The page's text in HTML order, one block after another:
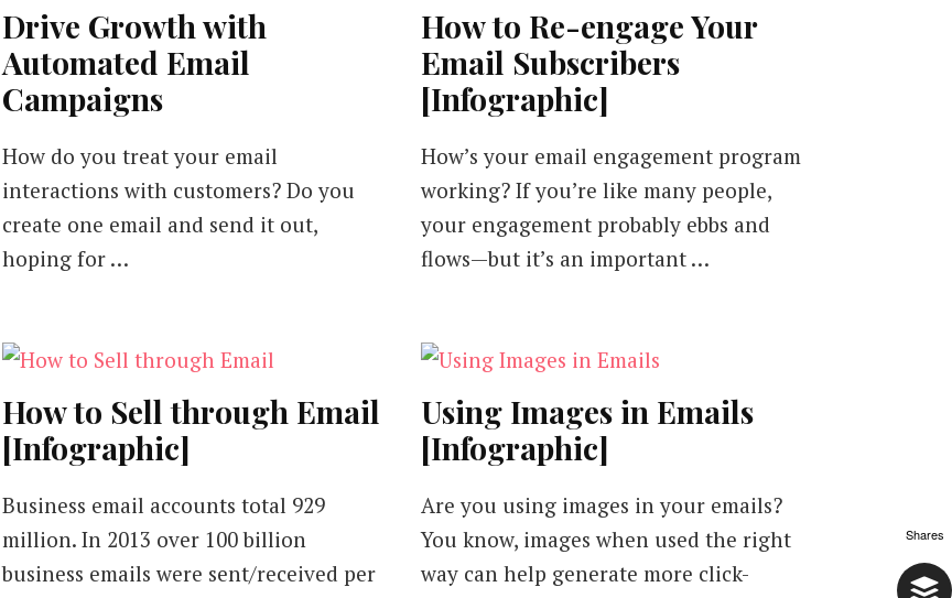
Drive Growth with
Automated Email
Campaigns
How do you treat your email
interactions with customers? Do you
create one email and send it out,
hoping for …
How to Re-engage Your
Email Subscribers
[Infographic]
How’s your email engagement program
working? If you’re like many people,
your engagement probably ebbs and
flows—but it’s an important …
How to Sell through Email
[Infographic]
Business email accounts total 929
million. In 2013 over 100 billion
business emails were sent/received per
Using Images in Emails
[Infographic]
Are you using images in your emails?
You know, images when used the right
way can help generate more click-
Shares